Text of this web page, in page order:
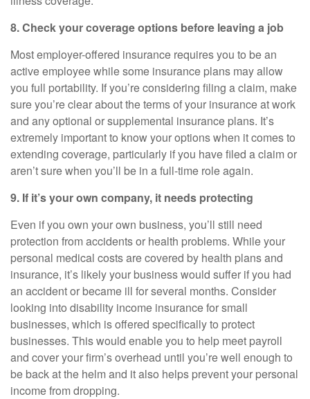
8. Check your coverage options before leaving a job
Most employer-offered insurance requires you to be an
active employee while some insurance plans may allow
you full portability. If you’re considering filing a claim, make
sure you’re clear about the terms of your insurance at work
and any optional or supplemental insurance plans. It’s
extremely important to know your options when it comes to
extending coverage, particularly if you have filed a claim or
aren’t sure when you’ll be in a full-time role again.
9. If it’syour own company, it needs protecting
Even if you own your own business, you’ll still need
protection from accidents or health problems. While your
personal medical costs are covered by health plans and
insurance, it’s likely your business would suffer if you had
an accident or became ill for several months. Consider
looking into disability income insurance for small
businesses, which is offered specifically to protect
businesses. This would enable you to help meet payroll
and cover your firm’s overhead until you’rewell enough to
be back at the helm and it also helps prevent your personal
income from dropping.